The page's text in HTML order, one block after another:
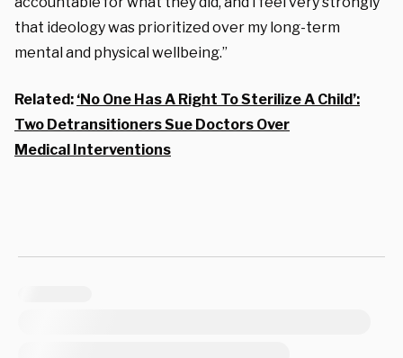
that ideology was prioritized over my long-term
mental and physical wellbeing.”
Related: ‘No One Has A Right To Sterilize A Child’:
Two Detransitioners Sue Doctors Over
Medical Interventions